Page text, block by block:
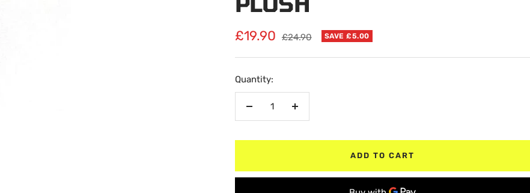
Sale
price
£19.90 Regular
£24.90 SAVE £5.00
Quantity:
Decrease
Increase
ADD TO CART